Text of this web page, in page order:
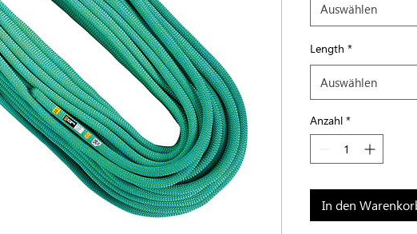
Auswählen
Length *
Auswählen
Anzahl *
In den